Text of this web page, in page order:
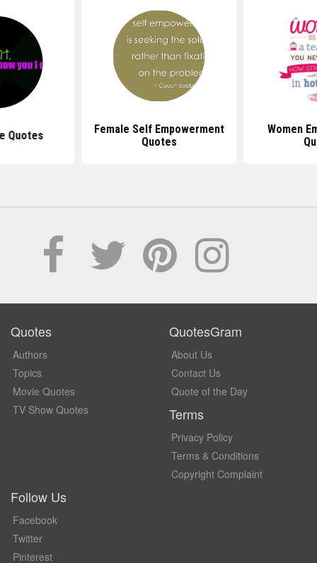
Quotes
Female Self Empowerment
Quotes
Women
Quotes
Authors
Topics
Movie Quotes
TV Show Quotes
QuotesGram
About Us
Contact Us
Quote of the Day
Terms
Privacy Policy
Terms & Conditions
Copyright Complaint
Follow Us
Facebook
Twitter
Pinterest